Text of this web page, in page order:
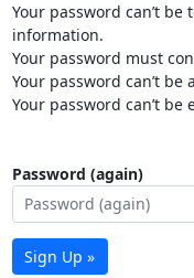
Your password can’t
information.
Your password must
Your password can’t
Your password can’t
Password (again)
Sign Up »